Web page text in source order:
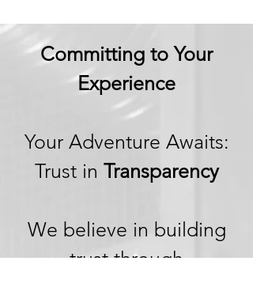
Committing to Your
Experience
Your Adventure Awaits:
Trust in Transparency
We believe in building
trust through